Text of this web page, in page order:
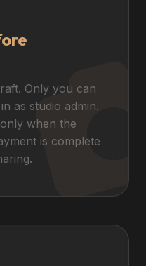
Only you can
as studio admin.
when the
is complete